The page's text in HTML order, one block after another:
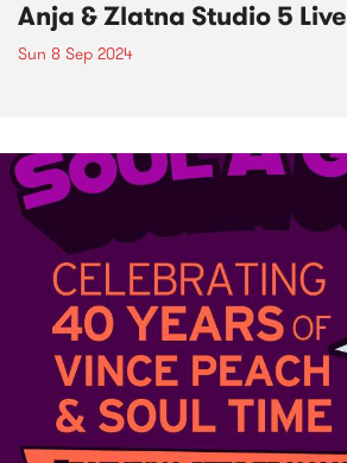
Anja & Zlatna Studio 5 Live
Sun 8 Sep 2024